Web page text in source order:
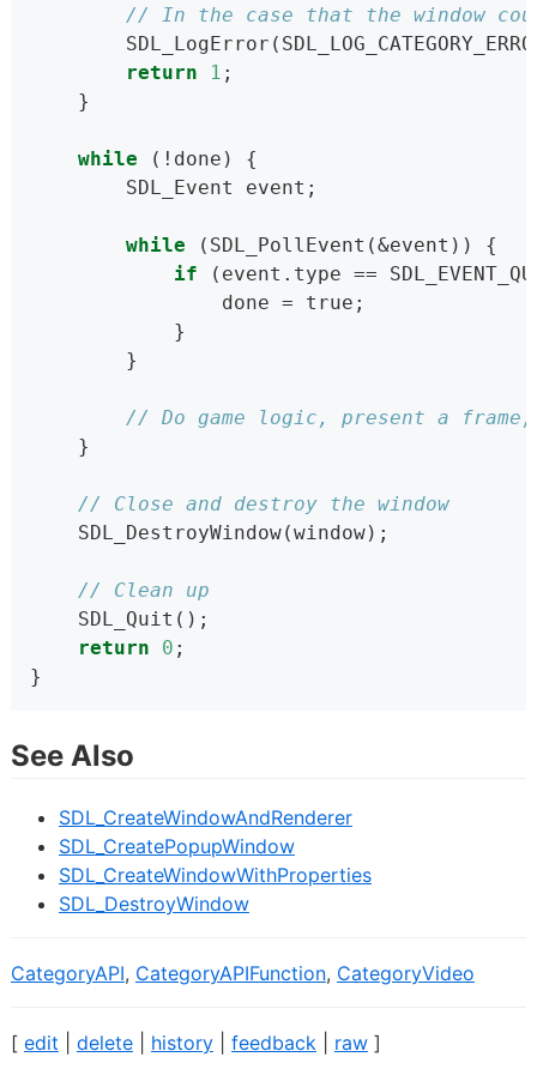
// In the case that the window
return
1 ;
    }
while (!done) {
        SDL_Event event;
while (SDL_PollEvent(&event)) {
if (event.type ==
                done = true;
            }
        }
// Do game logic, present a
    }
// Close and destroy the window
    SDL_DestroyWindow(window);
// Clean up
    SDL_Quit();
return
0 ;
}
See Also
SDL_CreateWindowAndRenderer
SDL_CreatePopupWindow
SDL_CreateWindowWithProperties
SDL_DestroyWindow
CategoryAPI, CategoryAPIFunction, CategoryVideo
[ edit delete| history| feedback| raw]